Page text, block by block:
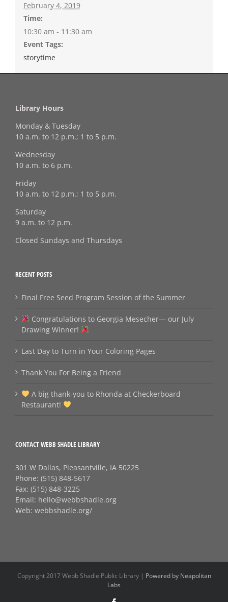
February 4, 2019
Time:
10:30 am - 11:30 am
Event Tags:
storytime
Library Hours
Monday & Tuesday
10 a.m. to 12 p.m.; 1 to 5 p.m.
Wednesday
10 a.m. to 6 p.m.
Friday
10 a.m. to 12 p.m.; 1 to 5 p.m.
Saturday
9 a.m. to 12 p.m.
Closed Sundays and Thursdays
RECENT POSTS
Final Free Seed Program Session of the Summer
Congratulations to Georgia Mesecher— our July
Drawing Winner!
Last Day to Turn in Your Coloring Pages
Thank You For Being a Friend
A big thank‑you to Rhonda at Checkerboard
Restaurant!
CONTACT WEBB SHADLE LIBRARY
301 W Dallas, Pleasantville, IA 50225
Phone: (515) 848-5617
Fax: (515) 848-3225
Email: hello@webbshadle.org
Web: webbshadle.org/
Copyright 2017 Webb Shadle Public Library | Powered by Neapolitan
Labs